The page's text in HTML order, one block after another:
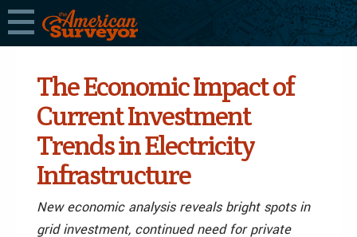
The Economic Impact of
Current Investment
Trends in Electricity
Infrastructure
New economic analysis reveals bright spots in
grid investment, continued need for private